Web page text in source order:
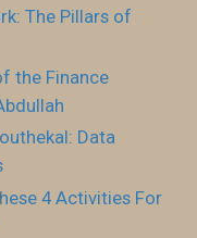
The Pillars of
the Finance
Data
4 Activities For